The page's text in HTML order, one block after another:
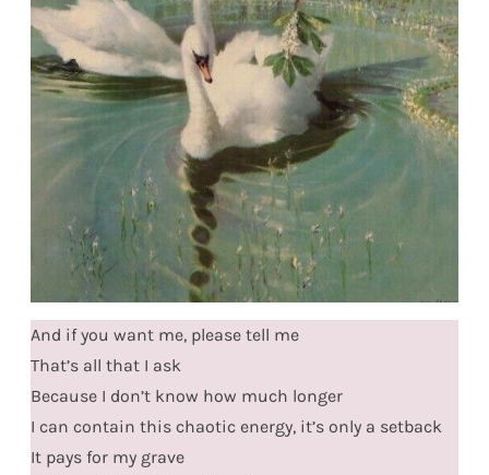
And if you want me, please tell me
That’s all that I ask
Because I don’t know how much longer
I can contain this chaotic energy, it’s only a setback
It pays for my grave